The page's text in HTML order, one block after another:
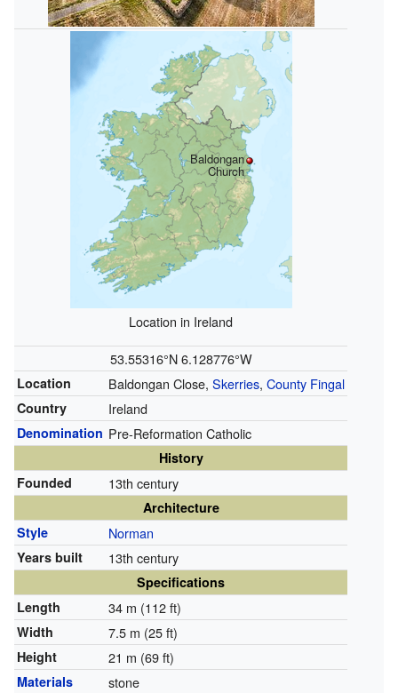
Baldongan
Church
Location in Ireland
53.55316°N 6.128776°W
Location Baldongan Close, Skerries, County Fingal
Country Ireland
Denomination Pre-Reformation Catholic
History
Founded
13th century
Architecture
Style
Norman
Years built 13th century
Specifications
Length
34 m (112 ft)
Width 7.5 m (25 ft)
Height 21 m (69 ft)
Materials stone